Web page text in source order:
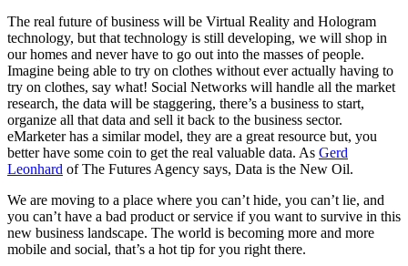
The real future of business will be Virtual Reality and Hologram
technology, but that technology is still developing, we will shop in
our homes and never have to go out into the masses of people.
Imagine being able to try on clothes without ever actually having to
try on clothes, say what! Social Networks will handle all the market
research, the data will be staggering, there’s a business to start,
organize all that data and sell it back to the business sector.
eMarketer has a similar model, they are a great resource but, you
better have some coin to get the real valuable data. As Gerd
Leonhard of The Futures Agency says, Data is the New Oil.
We are moving to a place where you can’t hide, you can’t lie, and
you can’t have a bad product or service if you want to survive in this
new business landscape. The world is becoming more and more
mobile and social, that’s a hot tip for you right there.